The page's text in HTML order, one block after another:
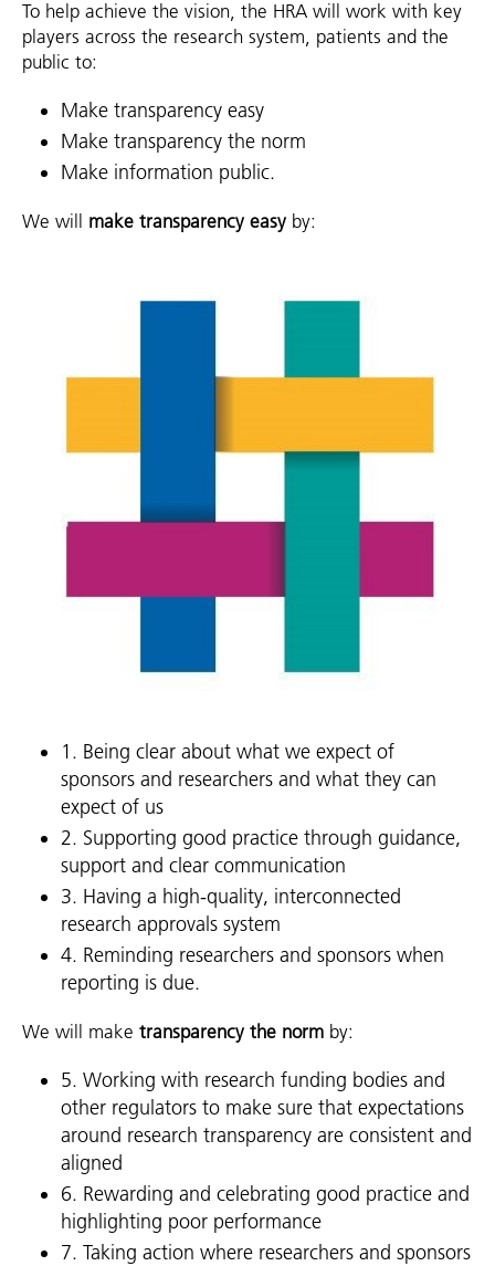
To help achieve the vision, the HRA will work with key
players across the research system, patients and the
public to:
Make transparency easy
Make transparency the norm
Make information public.
We will make transparency easy by:
1. Being clear about what we expect of
sponsors and researchers and what they can
expect of us
2. Supporting good practice through guidance,
support and clear communication
3. Having a high-quality, interconnected
research approvals system
4. Reminding researchers and sponsors when
reporting is due.
We will make transparency the norm by:
5. Working with research funding bodies and
other regulators to make sure that expectations
around research transparency are consistent and
aligned
6. Rewarding and celebrating good practice and
highlighting poor performance
7. Taking action where researchers and sponsors